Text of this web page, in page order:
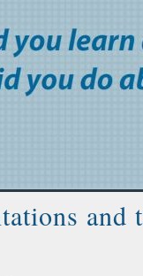
and